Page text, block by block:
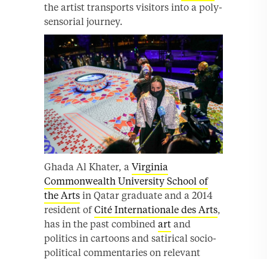
the artist transports visitors into a poly-
sensorial journey.
Ghada Al Khater, a Virginia
Commonwealth University School of
the Arts in Qatar graduate and a 2014
resident ofCité Internationale des Arts,
has in the past combined art and
politics in cartoons and satirical socio-
political commentaries on relevant